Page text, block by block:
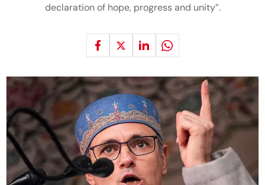
declaration of hope, progress and unity”.